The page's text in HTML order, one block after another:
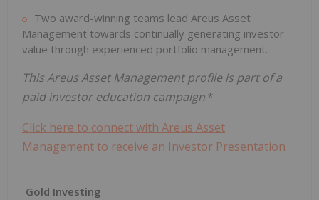
Two award-winning teams lead Areus Asset
Management towards continually generating investor
value through experienced portfolio management.
This Areus Asset Management profile is part of a
paid investor education campaign.*
Click here to connect with Areus Asset
Management to receive an Investor Presentation
Gold Investing